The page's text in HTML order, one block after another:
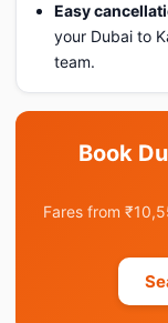
Easy
your Dubai to
team.
Book
Fares from